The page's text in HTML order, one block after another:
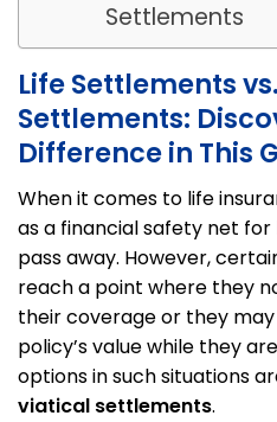
Settlements
Life Settlements
Settlements:
Difference in This
When it comes to life
as a financial safety net
pass away. However,
reach a point where they
their coverage or they
policy’s value while they
options in such situations
viatical settlements.